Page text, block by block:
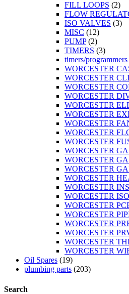
FILL LOOPS (2)
FLOW
ISO VALVES (3)
MISC (12)
PUMP (2)
TIMERS (3)
timers/programmers
WORCESTER
WORCESTER
WORCESTER
WORCESTER
WORCESTER
WORCESTER
WORCESTER
WORCESTER
WORCESTER
WORCESTER
WORCESTER
WORCESTER
WORCESTER
WORCESTER
WORCESTER
WORCESTER
WORCESTER
WORCESTER
WORCESTER
WORCESTER
WORCESTER
Oil Spares (19)
plumbing parts (203)
Search